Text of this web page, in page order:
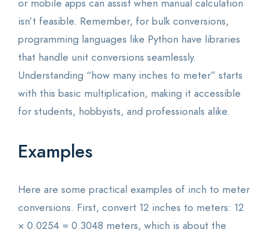
isn’t feasible. Remember, for bulk conversions,
programming languages like Python have libraries
that handle unit conversions seamlessly.
Understanding “how many inches to meter” starts
with this basic multiplication, making it accessible
for students, hobbyists, and professionals alike.
Examples
Here are some practical examples of inch to meter
conversions. First, convert 12 inches to meters: 12
× 0.0254 = 0.3048 meters, which is about the